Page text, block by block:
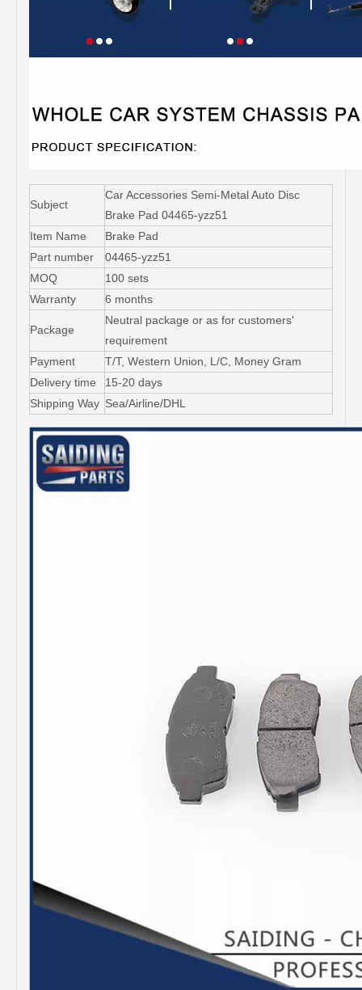
Subject
Car Accessories Semi-Metal Auto Disc
Brake Pad 04465-yzz51
Item Name
Brake Pad
Part number
04465-yzz51
MOQ
100 sets
Warranty
6 months
Package
Neutral package or as for customers'
requirement
Payment
T/T, Western Union, L/C, Money Gram
Delivery time
15-20 days
Shipping Way Sea/Airline/DHL